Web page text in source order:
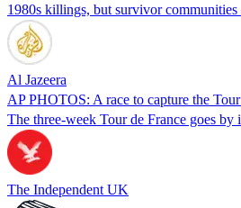
1980s killings, but survivor communities
Al Jazeera
AP PHOTOS: A race to capture the
The three-week Tour de France goes
The Independent UK